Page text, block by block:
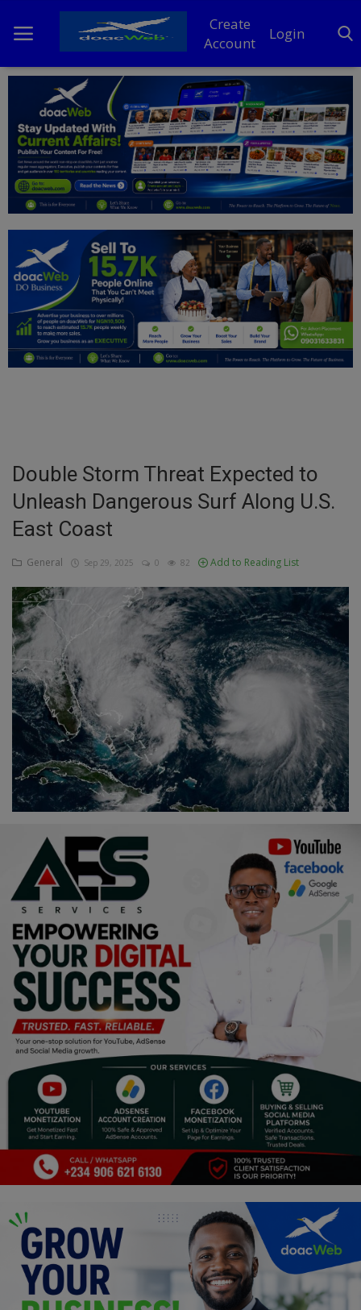
Create
Account
Login
Home
DO Business
General
News
Politics
Personal Blog
Entertainment
Inspirations
Talk
Updates
Economy
Agriculture
Culture
Food & Nutritions
Pets & Animals
Religion
Sports
Events & Socials
Career
Art
Properties/Real Estates
Celebrities
Science/Technology
Fashion
Programming, App Development,
Web Development
Health
Relationship
Lifestyle
Electronics
Spiritual Help, Spiritualism
Double Storm Threat Expected to
Unleash Dangerous Surf Along U.S.
East Coast
General Sep 29, 2025 0 82 Add to Reading List